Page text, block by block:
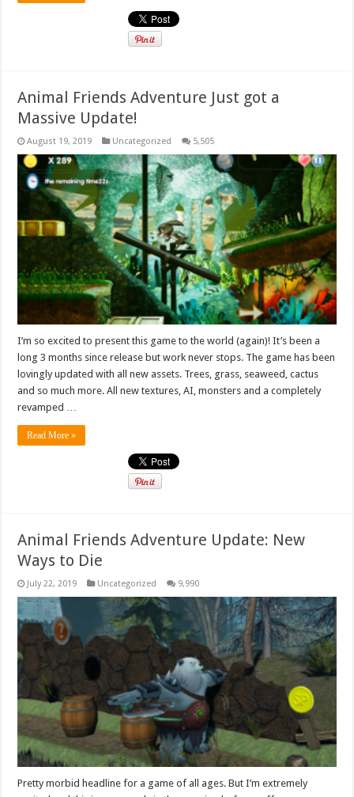
Animal Friends Adventure Just got a
Massive Update!
August 19, 2019 Uncategorized 5,505
I’m so excited to present this game to the world (again)! It’s been a
long 3 months since release but work never stops. The game has been
lovingly updated with all new assets. Trees, grass, seaweed, cactus
and so much more. All new textures, AI, monsters and a completely
revamped …
Read More »
Animal Friends Adventure Update: New
Ways to Die
July 22, 2019 Uncategorized 9,990
Pretty morbid headline for a game of all ages. But I’m extremely